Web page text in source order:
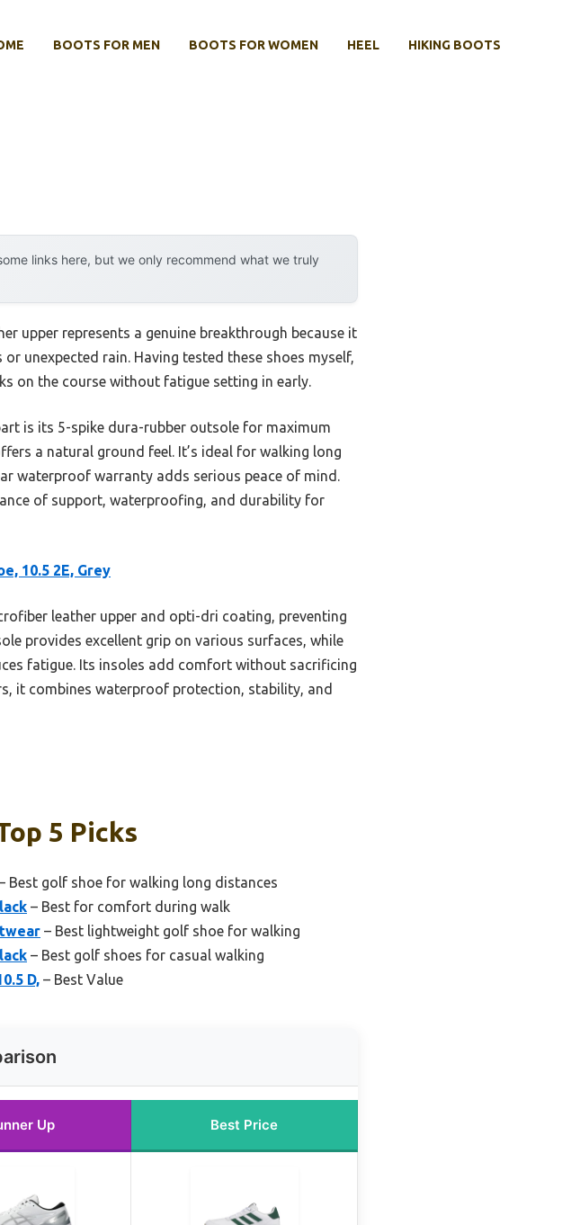
BOOTS FOR MEN BOOTS FOR WOMEN HEEL HIKING BOOTS
links here, but we only recommend what we truly
upper represents a genuine breakthrough because it
unexpected rain. Having tested these shoes myself,
on the course without fatigue setting in early.
is its 5-spike dura-rubber outsole for maximum
a natural ground feel. It’s ideal for walking long
waterproof warranty adds serious peace of mind.
of support, waterproofing, and durability for
10.5 2E, Grey
leather upper and opti-dri coating, preventing
provides excellent grip on various surfaces, while
fatigue. Its insoles add comfort without sacrificing
it combines waterproof protection, stability, and
5 Picks
Best golf shoe for walking long distances
– Best for comfort during walk
– Best lightweight golf shoe for walking
– Best golf shoes for casual walking
D, – Best Value
Up Best Price